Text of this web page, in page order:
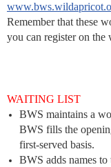
Remember that these
you can register on the
WAITING LIST
BWS maintains a
BWS fills the
first-served basis.
BWS adds names